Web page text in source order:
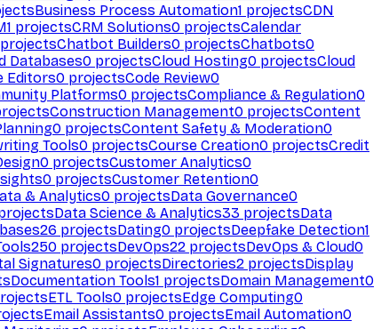
Business Process Automation1 projectsCDN
1 projectsCRM Solutions0 projectsCalendar
projectsChatbot Builders0 projectsChatbots0
Databases0 projectsCloud Hosting0 projectsCloud
Editors0 projectsCode Review0
Platforms0 projectsCompliance & Regulation0
Construction Management0 projectsContent
0 projectsContent Safety & Moderation0
Tools0 projectsCourse Creation0 projectsCredit
0 projectsCustomer Analytics0
0 projectsCustomer Retention0
& Analytics0 projectsData Governance0
Data Science & Analytics33 projectsData
26 projectsDating0 projectsDeepfake Detection1
250 projectsDevOps22 projectsDevOps & Cloud0
Signatures0 projectsDirectories2 projectsDisplay
Documentation Tools1 projectsDomain Management0
ETL Tools0 projectsEdge Computing0
Email Assistants0 projectsEmail Automation0